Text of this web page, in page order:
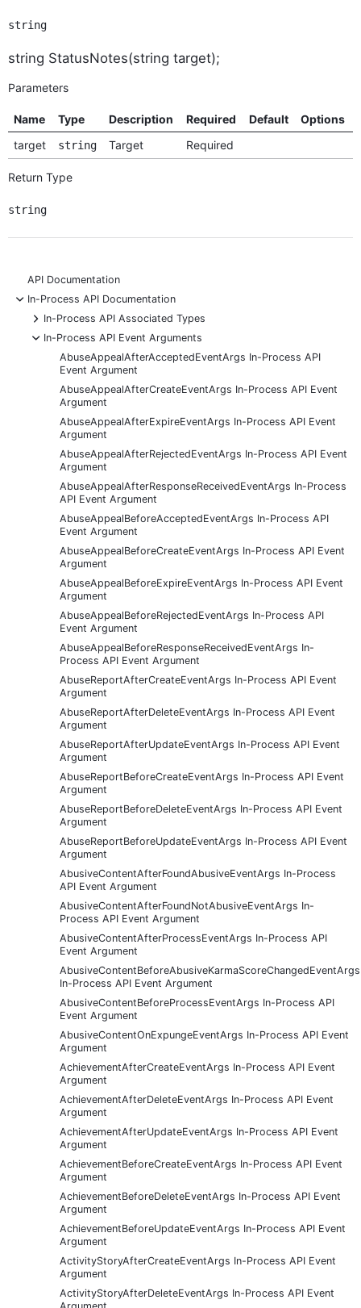
string
string StatusNotes(string target);
Parameters
Name Type Description Required Default
Options
target
string Target Required
Return Type
string
API Documentation
-
In-Process API Documentation
+
In-Process API Associated Types
-
In-Process API Event Arguments
AbuseAppealAfterAcceptedEventArgs In-Process API
Event Argument
AbuseAppealAfterCreateEventArgs In-Process API Event
Argument
AbuseAppealAfterExpireEventArgs In-Process API Event
Argument
AbuseAppealAfterRejectedEventArgs In-Process API Event
Argument
AbuseAppealAfterResponseReceivedEventArgs In-Process
API Event Argument
AbuseAppealBeforeAcceptedEventArgs In-Process API
Event Argument
AbuseAppealBeforeCreateEventArgs In-Process API Event
Argument
AbuseAppealBeforeExpireEventArgs In-Process API Event
Argument
AbuseAppealBeforeRejectedEventArgs In-Process API
Event Argument
AbuseAppealBeforeResponseReceivedEventArgs In-
Process API Event Argument
AbuseReportAfterCreateEventArgs In-Process API Event
Argument
AbuseReportAfterDeleteEventArgs In-Process API Event
Argument
AbuseReportAfterUpdateEventArgs In-Process API Event
Argument
AbuseReportBeforeCreateEventArgs In-Process API Event
Argument
AbuseReportBeforeDeleteEventArgs In-Process API Event
Argument
AbuseReportBeforeUpdateEventArgs In-Process API Event
Argument
AbusiveContentAfterFoundAbusiveEventArgs In-Process
API Event Argument
AbusiveContentAfterFoundNotAbusiveEventArgs In-
Process API Event Argument
AbusiveContentAfterProcessEventArgs In-Process API
Event Argument
AbusiveContentBeforeAbusiveKarmaScoreChangedEventArgs
In-Process API Event Argument
AbusiveContentBeforeProcessEventArgs In-Process API
Event Argument
AbusiveContentOnExpungeEventArgs In-Process API Event
Argument
AchievementAfterCreateEventArgs In-Process API Event
Argument
AchievementAfterDeleteEventArgs In-Process API Event
Argument
AchievementAfterUpdateEventArgs In-Process API Event
Argument
AchievementBeforeCreateEventArgs In-Process API Event
Argument
AchievementBeforeDeleteEventArgs In-Process API Event
Argument
AchievementBeforeUpdateEventArgs In-Process API Event
Argument
ActivityStoryAfterCreateEventArgs In-Process API Event
Argument
ActivityStoryAfterDeleteEventArgs In-Process API Event
Argument